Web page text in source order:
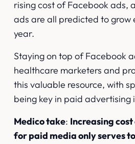
rising cost of Facebook ads,
ads are all predicted to grow
year.
Staying on top of Facebook
healthcare marketers and
this valuable resource, with
being key in paid advertising
Medico take: Increasing
for paid media only serves